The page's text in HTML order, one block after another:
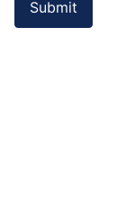
Submit